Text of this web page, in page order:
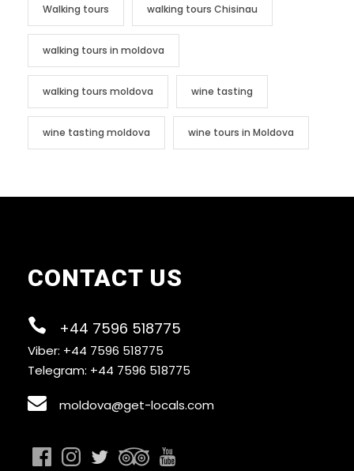
Walking tours walking tours Chisinau
walking tours in moldova
walking tours moldova wine tasting
wine tasting moldova wine tours in Moldova
CONTACT US
+44 7596 518775
Viber: +44 7596 518775
Telegram: +44 7596 518775
moldova@get-locals.com